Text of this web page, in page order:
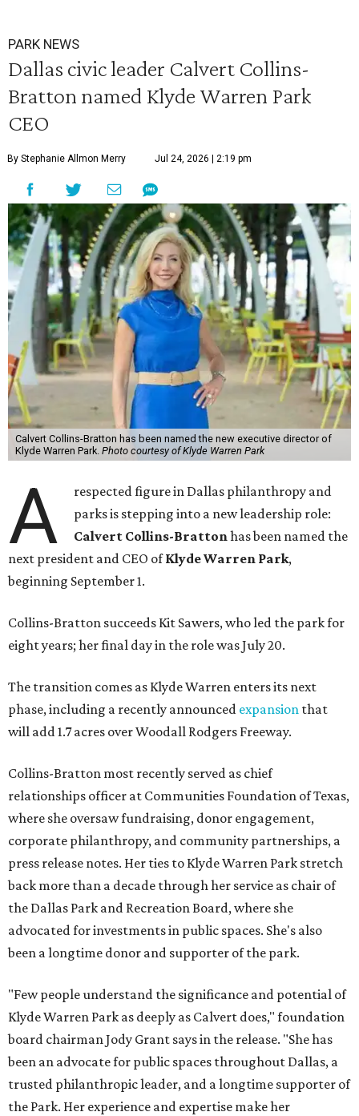
PARK NEWS
Dallas civic leader Calvert Collins-
Bratton named Klyde Warren Park
CEO
By Stephanie Allmon Merry Jul 24, 2026 | 2:19 pm
Calvert Collins-Bratton has been named the new executive director of
Klyde Warren Park. Photo courtesy of Klyde Warren Park
A
respected figure in Dallas philanthropy and
parks is stepping into a new leadership role:
Calvert Collins-Brattonhas been named the
next president and CEO ofKlyde Warren Park,
beginning September 1.
Collins-Bratton succeeds Kit Sawers, who led the park for
eight years; her final day in the role was July 20.
The transition comes as Klyde Warren enters its next
phase, including a recently announced expansion that
will add 1.7 acres over Woodall Rodgers Freeway.
Collins-Bratton most recently served as chief
relationships officer at Communities Foundation of Texas,
where she oversaw fundraising, donor engagement,
corporate philanthropy, and community partnerships, a
press release notes. Her ties to Klyde Warren Park stretch
back more than a decade through her service as chair of
the Dallas Park and Recreation Board, where she
advocated for investments in public spaces. She's also
been a longtime donor and supporter of the park.
"Few people understand the significance and potential of
Klyde Warren Park as deeply as Calvert does," foundation
board chairman Jody Grant says in the release. "She has
been an advocate for public spaces throughout Dallas, a
trusted philanthropic leader, and a longtime supporter of
the Park. Her experience and expertise make her